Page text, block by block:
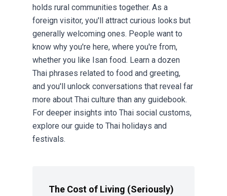
holds rural communities together. As a
foreign visitor, you'll attract curious looks but
generally welcoming ones. People want to
know why you're here, where you're from,
whether you like Isan food. Learn a dozen
Thai phrases related to food and greeting,
and you'll unlock conversations that reveal far
more about Thai culture than any guidebook.
For deeper insights into Thai social customs,
explore our guide to Thai holidays and
festivals.
The Cost of Living (Seriously)